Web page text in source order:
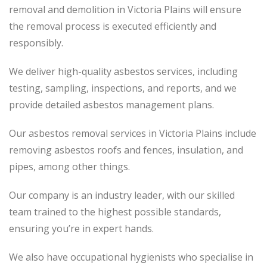
removal and demolition in Victoria Plains will ensure
the removal process is executed efficiently and
responsibly.
We deliver high-quality asbestos services, including
testing, sampling, inspections, and reports, and we
provide detailed asbestos management plans.
Our asbestos removal services in Victoria Plains include
removing asbestos roofs and fences, insulation, and
pipes, among other things.
Our company is an industry leader, with our skilled
team trained to the highest possible standards,
ensuring you’re in expert hands.
We also have occupational hygienists who specialise in